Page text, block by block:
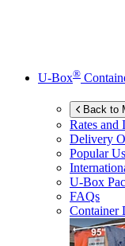
U-Box®
Back to
Rates and
Delivery
Popular
U-Box
FAQs
Container